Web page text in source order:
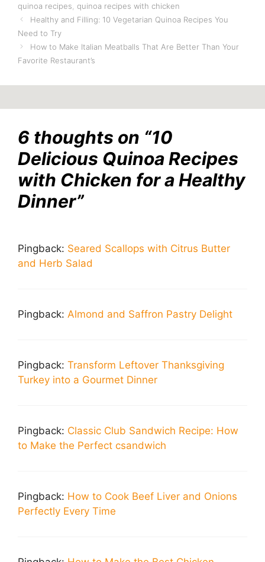
quinoa recipes quinoa recipes with chicken
Healthy and Filling: 10 Vegetarian Quinoa Recipes You
Need to Try
How to Make Italian Meatballs That Are Better Than Your
Favorite Restaurant’s
6 thoughts on “10
Delicious Quinoa Recipes
with Chicken for a Healthy
Dinner”
Pingback: Seared Scallops with Citrus Butter
and Herb Salad
Pingback: Almond and Saffron Pastry Delight
Pingback: Transform Leftover Thanksgiving
Turkey into a Gourmet Dinner
Pingback: Classic Club Sandwich Recipe: How
to Make the Perfect csandwich
Pingback: How to Cook Beef Liver and Onions
Perfectly Every Time